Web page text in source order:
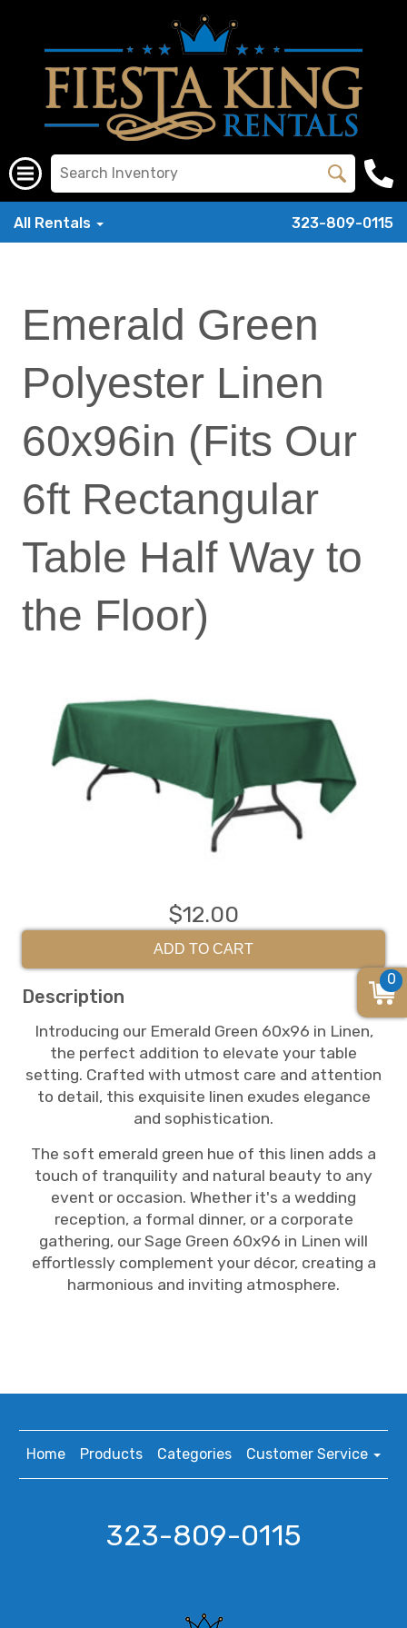
All Rentals 323-809-0115
Emerald Green
Polyester Linen
60x96in (Fits Our
6ft Rectangular
Table Half Way to
the Floor)
$12.00
ADD TO CART
Description
Introducing our Emerald Green 60x96 in Linen,
the perfect addition to elevate your table
setting. Crafted with utmost care and attention
to detail, this exquisite linen exudes elegance
and sophistication.
The soft emerald green hue of this linen adds a
touch of tranquility and natural beauty to any
event or occasion. Whether it's a wedding
reception, a formal dinner, or a corporate
gathering, our Sage Green 60x96 in Linen will
effortlessly complement your décor, creating a
harmonious and inviting atmosphere.
Home Products Categories Customer Service
323-809-0115
0